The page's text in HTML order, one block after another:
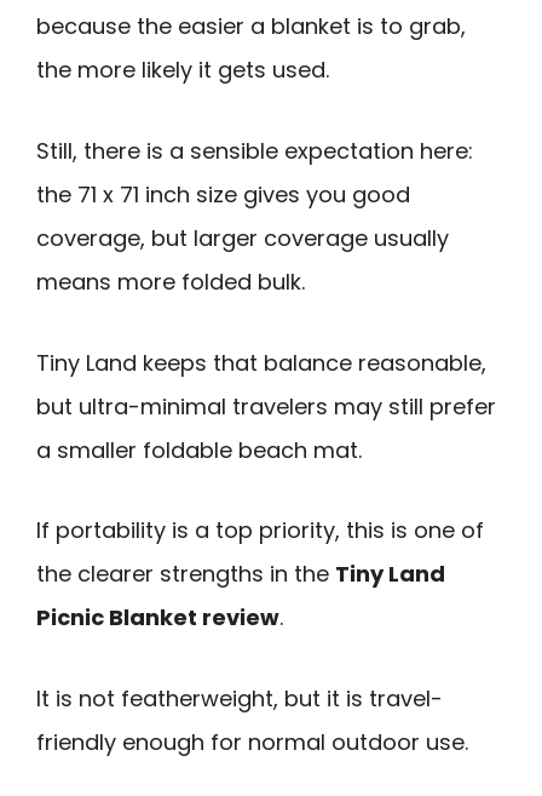
because the easier a blanket is to grab,
the more likely it gets used.
Still, there is a sensible expectation here:
the 71 x 71 inch size gives you good
coverage, but larger coverage usually
means more folded bulk.
Tiny Land keeps that balance reasonable,
but ultra-minimal travelers may still prefer
a smaller foldable beach mat.
If portability is a top priority, this is one of
the clearer strengths in the Tiny Land
Picnic Blanket review.
It is not featherweight, but it is travel-
friendly enough for normal outdoor use.